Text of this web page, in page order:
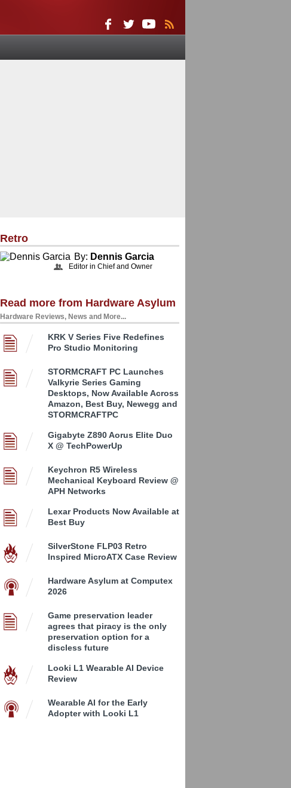
Retro
By: Dennis Garcia
Editor in Chief and Owner
Read more from Hardware Asylum
Hardware Reviews, News and More...
KRK V Series Five Redefines
Pro Studio Monitoring
STORMCRAFT PC Launches
Valkyrie Series Gaming
Desktops, Now Available Across
Amazon, Best Buy, Newegg and
STORMCRAFTPC
Gigabyte Z890 Aorus Elite Duo
X @ TechPowerUp
Keychron R5 Wireless
Mechanical Keyboard Review @
APH Networks
Lexar Products Now Available at
Best Buy
SilverStone FLP03 Retro
Inspired MicroATX Case Review
Hardware Asylum at Computex
2026
Game preservation leader
agrees that piracy is the only
preservation option for a
discless future
Looki L1 Wearable AI Device
Review
Wearable AI for the Early
Adopter with Looki L1